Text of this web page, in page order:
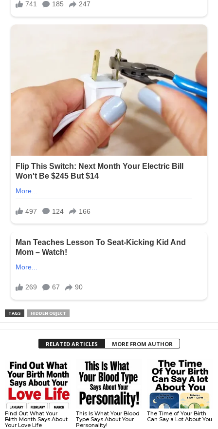
TAGS HIDDEN OBJECT
RELATED ARTICLES MORE FROM AUTHOR
Find Out What Your
Birth Month Says About
Your Love Life
This Is What Your Blood
Type Says About Your
Personality!
The Time of Your Birth
Can Say a Lot About You